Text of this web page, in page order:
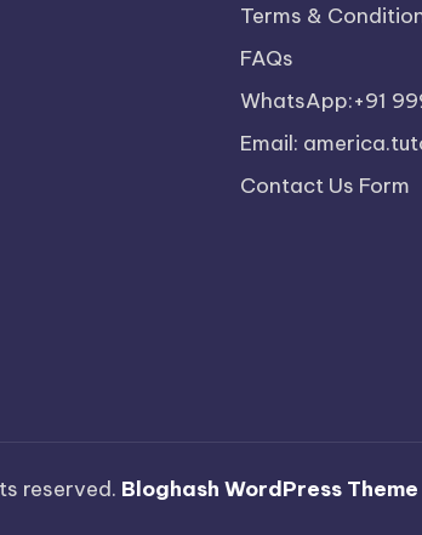
Terms &
FAQs
WhatsApp:+91
Email:
Contact Us Form
reserved. Bloghash WordPress Theme